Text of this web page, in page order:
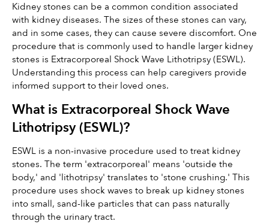
Kidney stones can be a common condition associated
with kidney diseases. The sizes of these stones can vary,
and in some cases, they can cause severe discomfort. One
procedure that is commonly used to handle larger kidney
stones is Extracorporeal Shock Wave Lithotripsy (ESWL).
Understanding this process can help caregivers provide
informed support to their loved ones.
What is Extracorporeal Shock Wave
Lithotripsy (ESWL)?
ESWL is a non-invasive procedure used to treat kidney
stones. The term 'extracorporeal' means 'outside the
body,' and 'lithotripsy' translates to 'stone crushing.' This
procedure uses shock waves to break up kidney stones
into small, sand-like particles that can pass naturally
through the urinary tract.